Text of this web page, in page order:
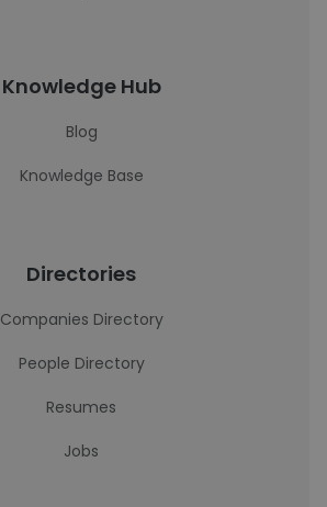
Knowledge Hub
Blog
Knowledge Base
Directories
Companies Directory
People Directory
Resumes
Jobs